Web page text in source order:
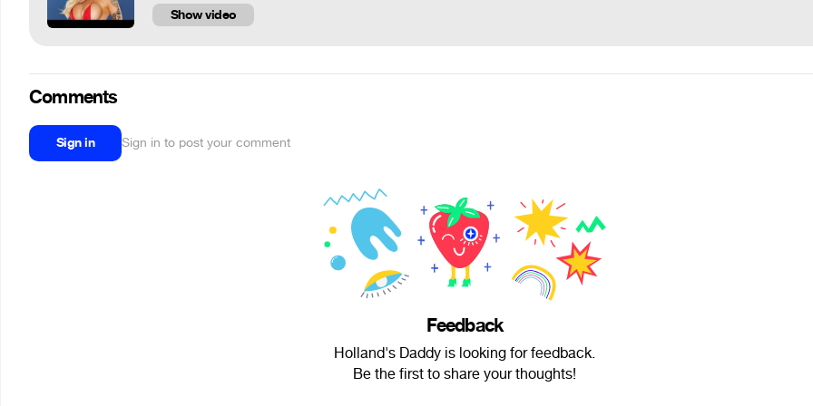
Show video
Comments
Sign in Sign in to post your comment
Feedback
Holland's Daddy is looking for feedback.
Be the first to share your thoughts!